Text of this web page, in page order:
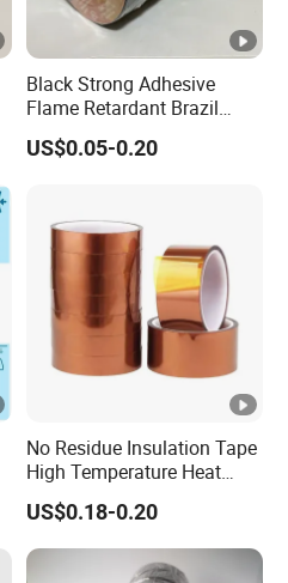
Black Strong Adhesive
Flame Retardant Brazil
Mexico PVC Vinyl Electrical
Insulating Wire Cable
US$0.05-0.20
No Residue Insulation Tape
High Temperature Heat
Resistant Polyimide Tape
for Electronic Insulating,
Soldering, Circuit Boards,
Powder Coating
US$0.18-0.20